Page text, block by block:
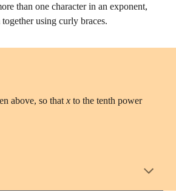
than one character in an exponent,
using curly braces.
above, so that x to the tenth power